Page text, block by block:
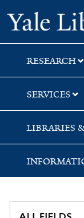
Skip
to
search
Skip
to
main
content
RESEARCH
SERVICES
LIBRARIES